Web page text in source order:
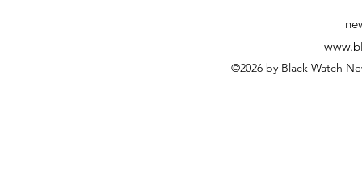
©2026 by Black Watch